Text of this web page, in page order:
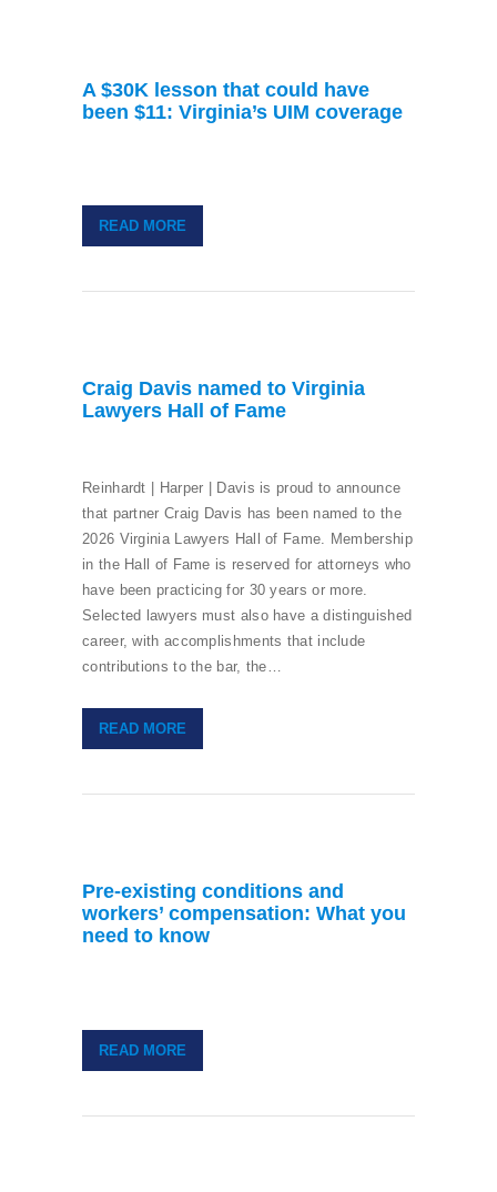
A $30K lesson that could have
been $11: Virginia’s UIM coverage
READ MORE
Craig Davis named to Virginia
Lawyers Hall of Fame
Reinhardt | Harper | Davis is proud to announce
that partner Craig Davis has been named to the
2026 Virginia Lawyers Hall of Fame. Membership
in the Hall of Fame is reserved for attorneys who
have been practicing for 30 years or more.
Selected lawyers must also have a distinguished
career, with accomplishments that include
contributions to the bar, the…
READ MORE
Pre-existing conditions and
workers’ compensation: What you
need to know
READ MORE